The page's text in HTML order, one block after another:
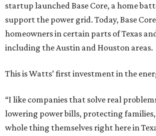
startup launched Base Core, a home
support the power grid. Today, Base
homeowners in certain parts of Texas
including the Austin and Houston areas.
This is Watts’ first investment in the
“I like companies that solve real
lowering power bills, protecting
whole thing themselves right here in